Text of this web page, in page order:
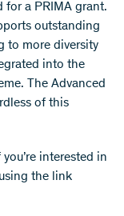
for a PRIMA grant.
outstanding
to more diversity
into the
The Advanced
of this
interested in
the link